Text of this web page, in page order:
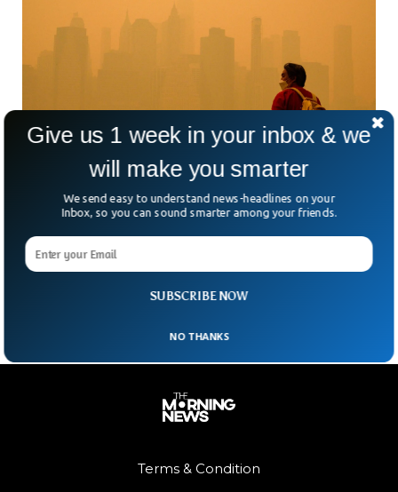
Air Quality Worsens As Canada Wildfires
Takes Over US
Residents in the US and Canada witnessed extraordinary
scenes when wildfires from Canada took over the US
atmosphere. Air quality has worsened in North America as
Terms & Condition
SUBSCRIBE NOW
Give us 1 week in your inbox & we
will make you smarter
We send easy to understand news-headlines on your
Inbox, so you can sound smarter among your friends.
NO THANKS